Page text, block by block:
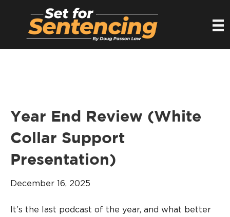
Year End Review (White
Collar Support
Presentation)
December 16, 2025
It’s the last podcast of the year, and what better